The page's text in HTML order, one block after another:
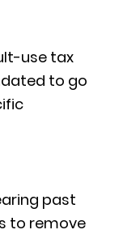
use tax
to go
past
to remove